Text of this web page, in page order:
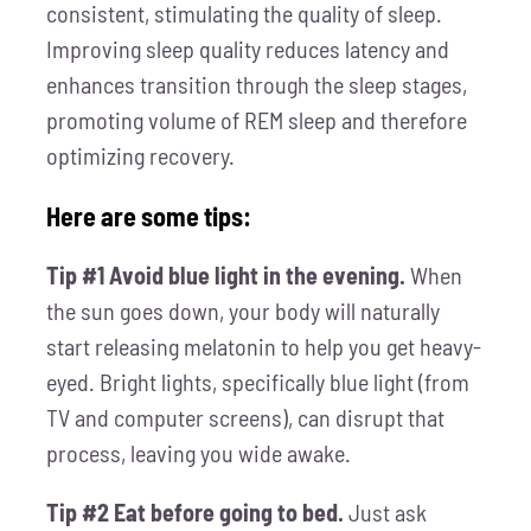
consistent, stimulating the quality of sleep.
Improving sleep quality reduces latency and
enhances transition through the sleep stages,
promoting volume of REM sleep and therefore
optimizing recovery.
Here are some tips:
Tip #1 Avoid blue light in the evening. When
the sun goes down, your body will naturally
start releasing melatonin to help you get heavy-
eyed. Bright lights, specifically blue light (from
TV and computer screens), can disrupt that
process, leaving you wide awake.
Tip #2 Eat before going to bed. Just ask